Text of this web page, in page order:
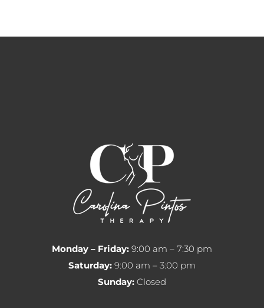
Monday – Friday: 9:00 am – 7:30 pm
Saturday: 9:00 am – 3:00 pm
Sunday: Closed